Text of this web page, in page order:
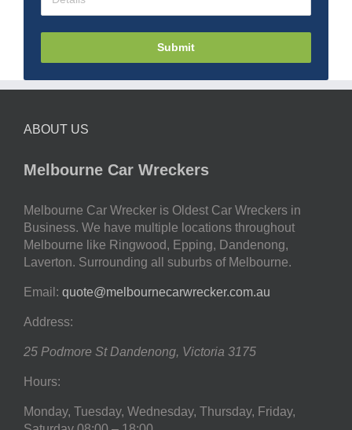
Submit
ABOUT US
Melbourne Car Wreckers
Melbourne Car Wrecker is Oldest Car Wreckers in
Business. We have multiple locations throughout
Melbourne like Ringwood, Epping, Dandenong,
Laverton. Surrounding all suburbs of Melbourne.
Email: quote@melbournecarwrecker.com.au
Address:
25 Podmore St Dandenong, Victoria 3175
Hours:
Monday, Tuesday, Wednesday, Thursday, Friday,